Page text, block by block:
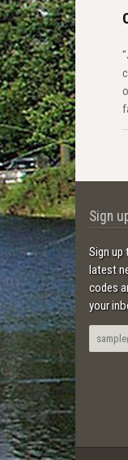
Sign
Sign
latest
codes
your